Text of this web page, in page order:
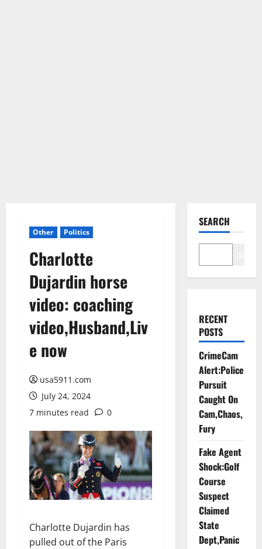
Other Politics
Charlotte
Dujardin horse
video: coaching
video,Husband,Liv
e now
usa5911.com
July 24, 2024
7 minutes read
0
Charlotte Dujardin has
pulled out of the Paris
SEARCH
RECENT
POSTS
CrimeCam
Alert:Police
Pursuit
Caught On
Cam,Chaos,
Fury
Fake Agent
Shock:Golf
Course
Suspect
Claimed
State
Dept,Panic